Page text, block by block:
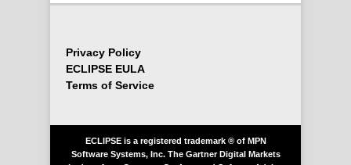
Privacy Policy
ECLIPSE EULA
Terms of Service
ECLIPSE is a registered trademark ® of MPN
Software Systems, Inc. The Gartner Digital Markets